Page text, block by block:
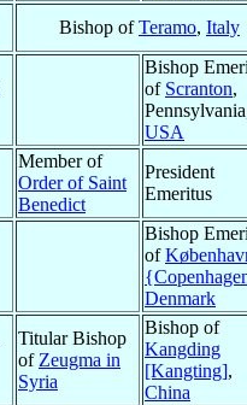
Bishop ofTeramo, Italy
Bishop
of Scranton,
USA
Member of
Order of Saint
Benedict
President
Emeritus
Bishop
of
Denmark
Titular Bishop
of Zeugma in
Syria
Bishop of
Kangding
[Kangting],
China